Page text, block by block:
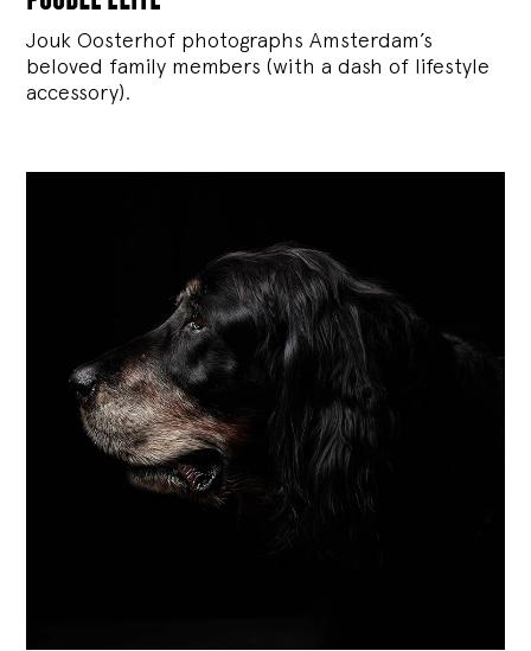
Jouk Oosterhof photographs Amsterdam’s
beloved family members (with a dash of lifestyle
accessory).